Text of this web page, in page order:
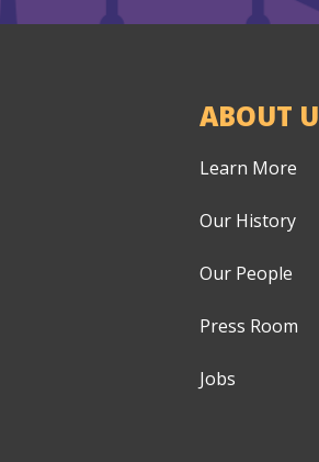
ABOUT
Learn More
Our History
Our People
Press Room
Jobs